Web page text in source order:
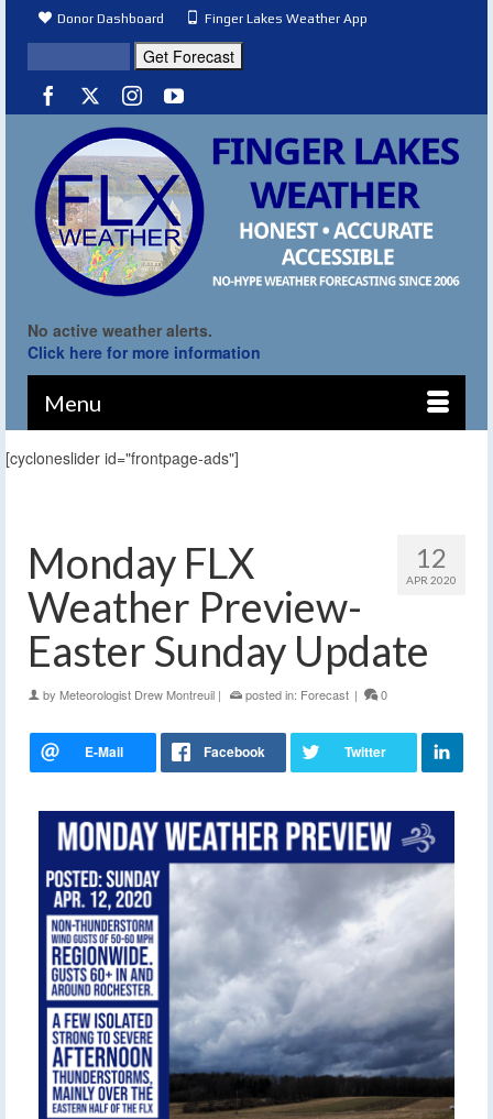
Donor Dashboard Finger Lakes Weather App
No active weather alerts.
Click here for more information
Menu
[cycloneslider id="frontpage-ads"]
12
APR 2020
Monday FLX
Weather Preview-
Easter Sunday Update
by Meteorologist Drew Montreuil | posted in: Forecast | 0